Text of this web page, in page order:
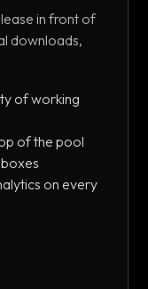
in front of
downloads,
of working
of the pool
on every